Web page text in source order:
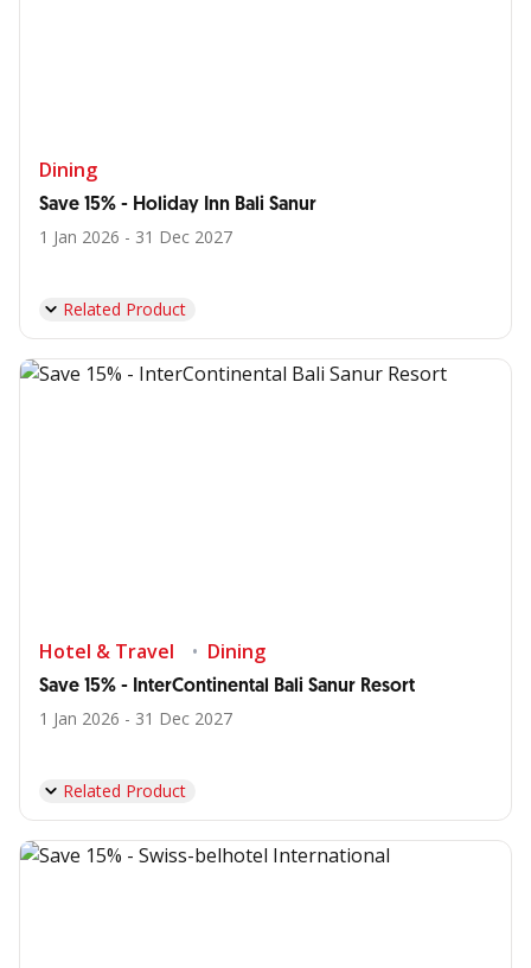
Dining
Save 15% - Holiday Inn Bali Sanur
1 Jan 2026 - 31 Dec 2027
Related Product
Hotel & Travel Dining
Save 15% - InterContinental Bali Sanur Resort
1 Jan 2026 - 31 Dec 2027
Related Product